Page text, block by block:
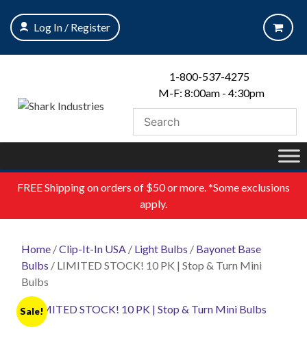
content
Log In / Register
1-800-537-4275
M-F: 8:00am - 4:30pm
FREEShipping on orders of $50 or more. *Some exclusions
apply.
Home /Clip-It-In USA / Light Bulbs / Bayonet Base
Bulbs / LIMITED STOCK! 10 PK | Stop & Turn Mini
Bulbs
Sale!